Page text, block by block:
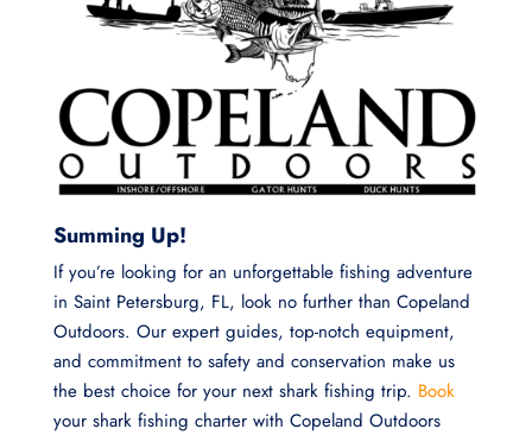
Summing Up!
If you’re looking for an unforgettable fishing adventure
in Saint Petersburg, FL, look no further than Copeland
Outdoors. Our expert guides, top-notch equipment,
and commitment to safety and conservation make us
the best choice for your next shark fishing trip. Book
your shark fishing charter with Copeland Outdoors